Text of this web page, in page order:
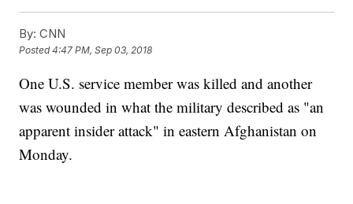
By: CNN
Posted4:47 PM, Sep 03, 2018
One U.S. service member was killed and another
was wounded in what the military described as "an
apparent insider attack" in eastern Afghanistan on
Monday.